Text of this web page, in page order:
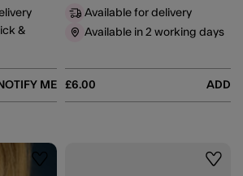
ME
&
£6.00 ADD
Available for delivery
Available in 2 working days
Wishlist